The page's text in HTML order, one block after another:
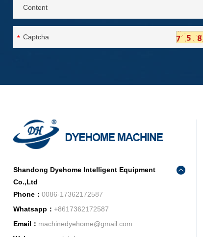
*
Shandong Dyehome Intelligent Equipment
Co.,Ltd
Phone： 0086-17362172587
Whatsapp： +8617362172587
Email： machinedyehome@gmail.com